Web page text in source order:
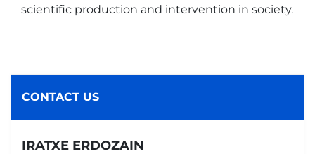
scientific production and intervention in society.
CONTACT US
IRATXE ERDOZAIN